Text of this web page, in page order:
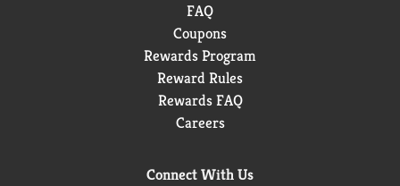
FAQ
Coupons
Rewards Program
Reward Rules
Rewards FAQ
Careers
Connect With Us